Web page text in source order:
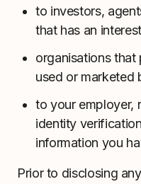
to investors,
that has an
organisations
used or marketed
to your employer,
identity
information you
Prior to disclosing